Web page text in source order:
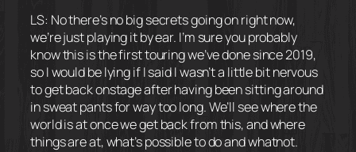
LS: No there’s no big secrets going on right now,
we’re just playing it by ear. I’m sure you probably
know this is the first touring we’ve done since 2019,
so I would be lying if I said I wasn’t a little bit nervous
to get back onstage after having been sitting around
in sweat pants for way too long. We’ll see where the
world is at once we get back from this, and where
things are at, what’s possible to do and whatnot.